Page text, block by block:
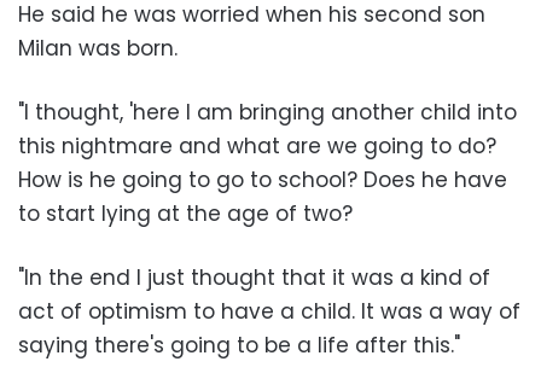
He said he was worried when his second son
Milan was born.
"I thought, 'here I am bringing another child into
this nightmare and what are we going to do?
How is he going to go to school? Does he have
to start lying at the age of two?
"In the end I just thought that it was a kind of
act of optimism to have a child. It was a way of
saying there's going to be a life after this."